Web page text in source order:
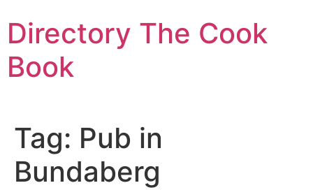
to
content
Directory The Cook
Book
Tag: Pub in
Bundaberg